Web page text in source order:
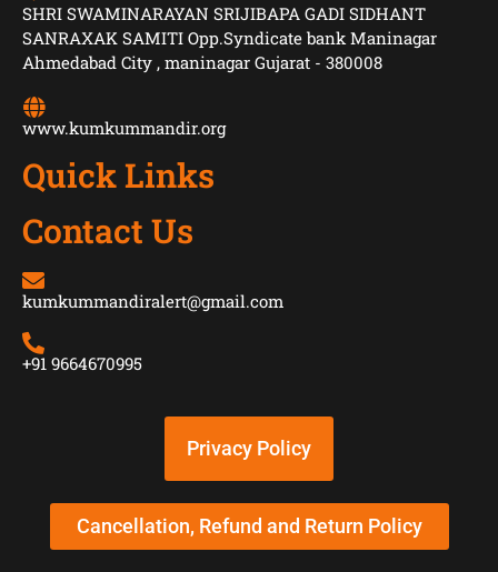
SHRI SWAMINARAYAN SRIJIBAPA GADI SIDHANT
SANRAXAK SAMITI Opp.Syndicate bank Maninagar
Ahmedabad City , maninagar Gujarat - 380008
www.kumkummandir.org
Quick Links
Contact Us
kumkummandiralert@gmail.com
+91 9664670995
Privacy Policy
Cancellation, Refund and Return Policy